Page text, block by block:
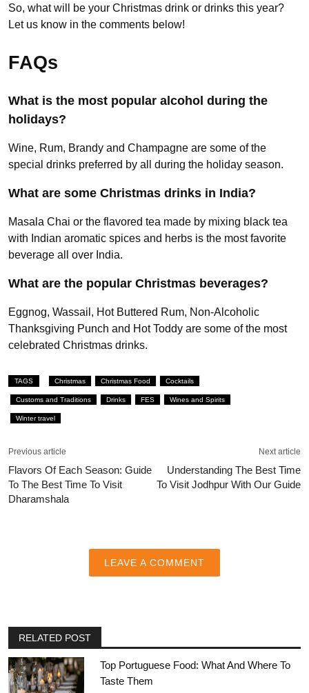
So, what will be your Christmas drink or drinks this year?
Let us know in the comments below!
FAQs
What is the most popular alcohol during the
holidays?
Wine, Rum, Brandy and Champagne are some of the
special drinks preferred by all during the holiday season.
What are some Christmas drinks in India?
Masala Chai or the flavored tea made by mixing black tea
with Indian aromatic spices and herbs is the most favorite
beverage all over India.
What are the popular Christmas beverages?
Eggnog, Wassail, Hot Buttered Rum, Non-Alcoholic
Thanksgiving Punch and Hot Toddy are some of the most
celebrated Christmas drinks.
TAGS Christmas Christmas Food Cocktails
Customs and Traditions Drinks FES Wines and Spirits
Winter travel
Previous article
Flavors Of Each Season: Guide
To The Best Time To Visit
Dharamshala
Next article
Understanding The Best Time
To Visit Jodhpur With Our Guide
LEAVE A COMMENT
RELATED POST
Top Portuguese Food: What And Where To
Taste Them